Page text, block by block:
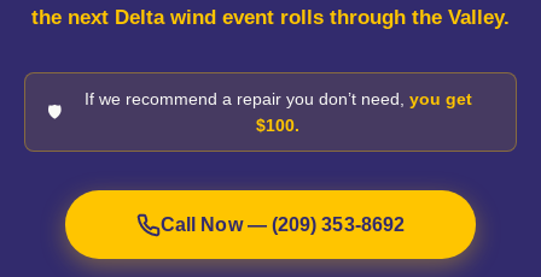
the next Delta wind event rolls through the Valley.
🛡️
If we recommend a repair you don’t need, you get
$100.
Call Now — (209) 353-8692